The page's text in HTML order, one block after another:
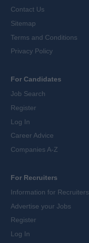
Contact Us
Sitemap
Terms and Conditions
Privacy Policy
For Candidates
Job Search
Register
Log In
Career Advice
Companies A-Z
For Recruiters
Information for Recruiters
Advertise your Jobs
Register
Log In